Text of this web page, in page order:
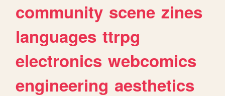
community scene zines
languages ttrpg
electronics webcomics
engineering aesthetics